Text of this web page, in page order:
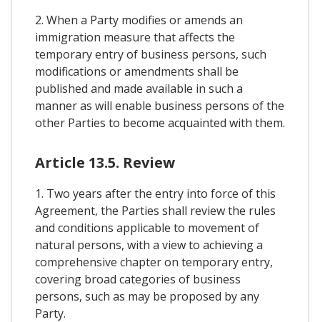
2. When a Party modifies or amends an
immigration measure that affects the
temporary entry of business persons, such
modifications or amendments shall be
published and made available in such a
manner as will enable business persons of the
other Parties to become acquainted with them.
Article 13.5. Review
1. Two years after the entry into force of this
Agreement, the Parties shall review the rules
and conditions applicable to movement of
natural persons, with a view to achieving a
comprehensive chapter on temporary entry,
covering broad categories of business
persons, such as may be proposed by any
Party.